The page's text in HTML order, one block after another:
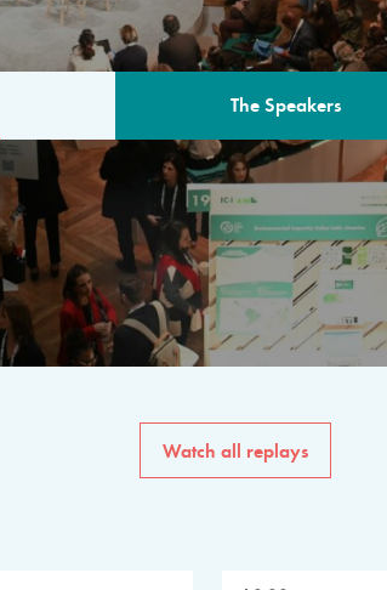
The Speakers
The program for the 6th
speakers from
private sector, philanthropy
common solutions to the
Watch all replays